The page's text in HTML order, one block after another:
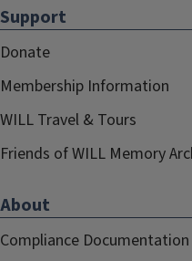
Support
Donate
Membership Information
WILL Travel & Tours
Friends of WILL Memory
About
Compliance Documentation